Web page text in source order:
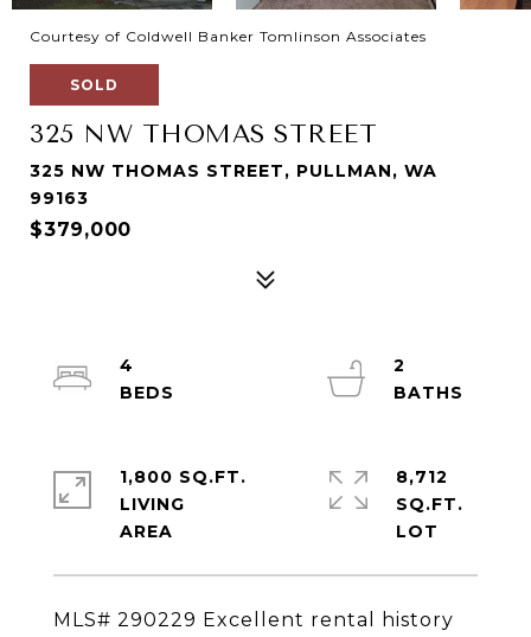
Courtesy of Coldwell Banker Tomlinson Associates
SOLD
325 NW THOMAS STREET
325 NW THOMAS STREET, PULLMAN, WA
99163
$379,000
MLS# 290229 Excellent rental history
4
2
1,800 SQ.FT.
LIVING
8,712
SQ.FT.